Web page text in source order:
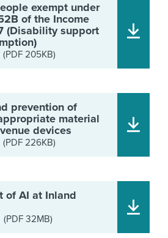
exempt under
of the Income
(Disability support
(PDF 205KB)
prevention of
material
devices
(PDF 226KB)
of AI at Inland
(PDF 32MB)